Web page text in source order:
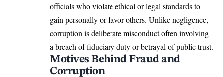
officials who violate ethical or legal standards to
gain personally or favor others. Unlike negligence,
corruption is deliberate misconduct often involving
a breach of fiduciary duty or betrayal of public trust.
Motives Behind Fraud and
Corruption